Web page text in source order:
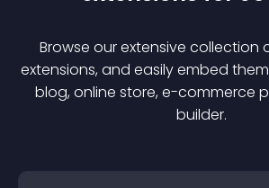
Browse our extensive collection
extensions, and easily embed
blog, online store, e-commerce
builder.